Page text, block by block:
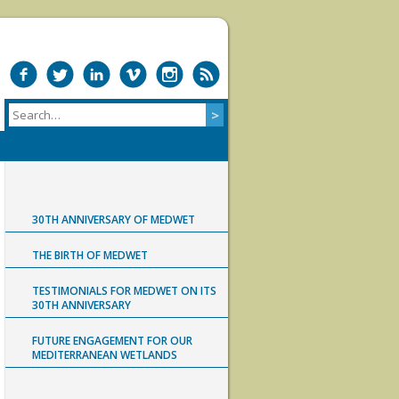
30TH ANNIVERSARY OF MEDWET
THE BIRTH OF MEDWET
TESTIMONIALS FOR MEDWET ON ITS
30TH ANNIVERSARY
FUTURE ENGAGEMENT FOR OUR
MEDITERRANEAN WETLANDS